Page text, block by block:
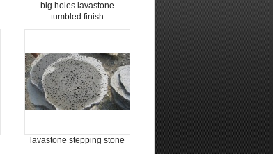
big holes lavastone
tumbled finish
lavastone stepping stone